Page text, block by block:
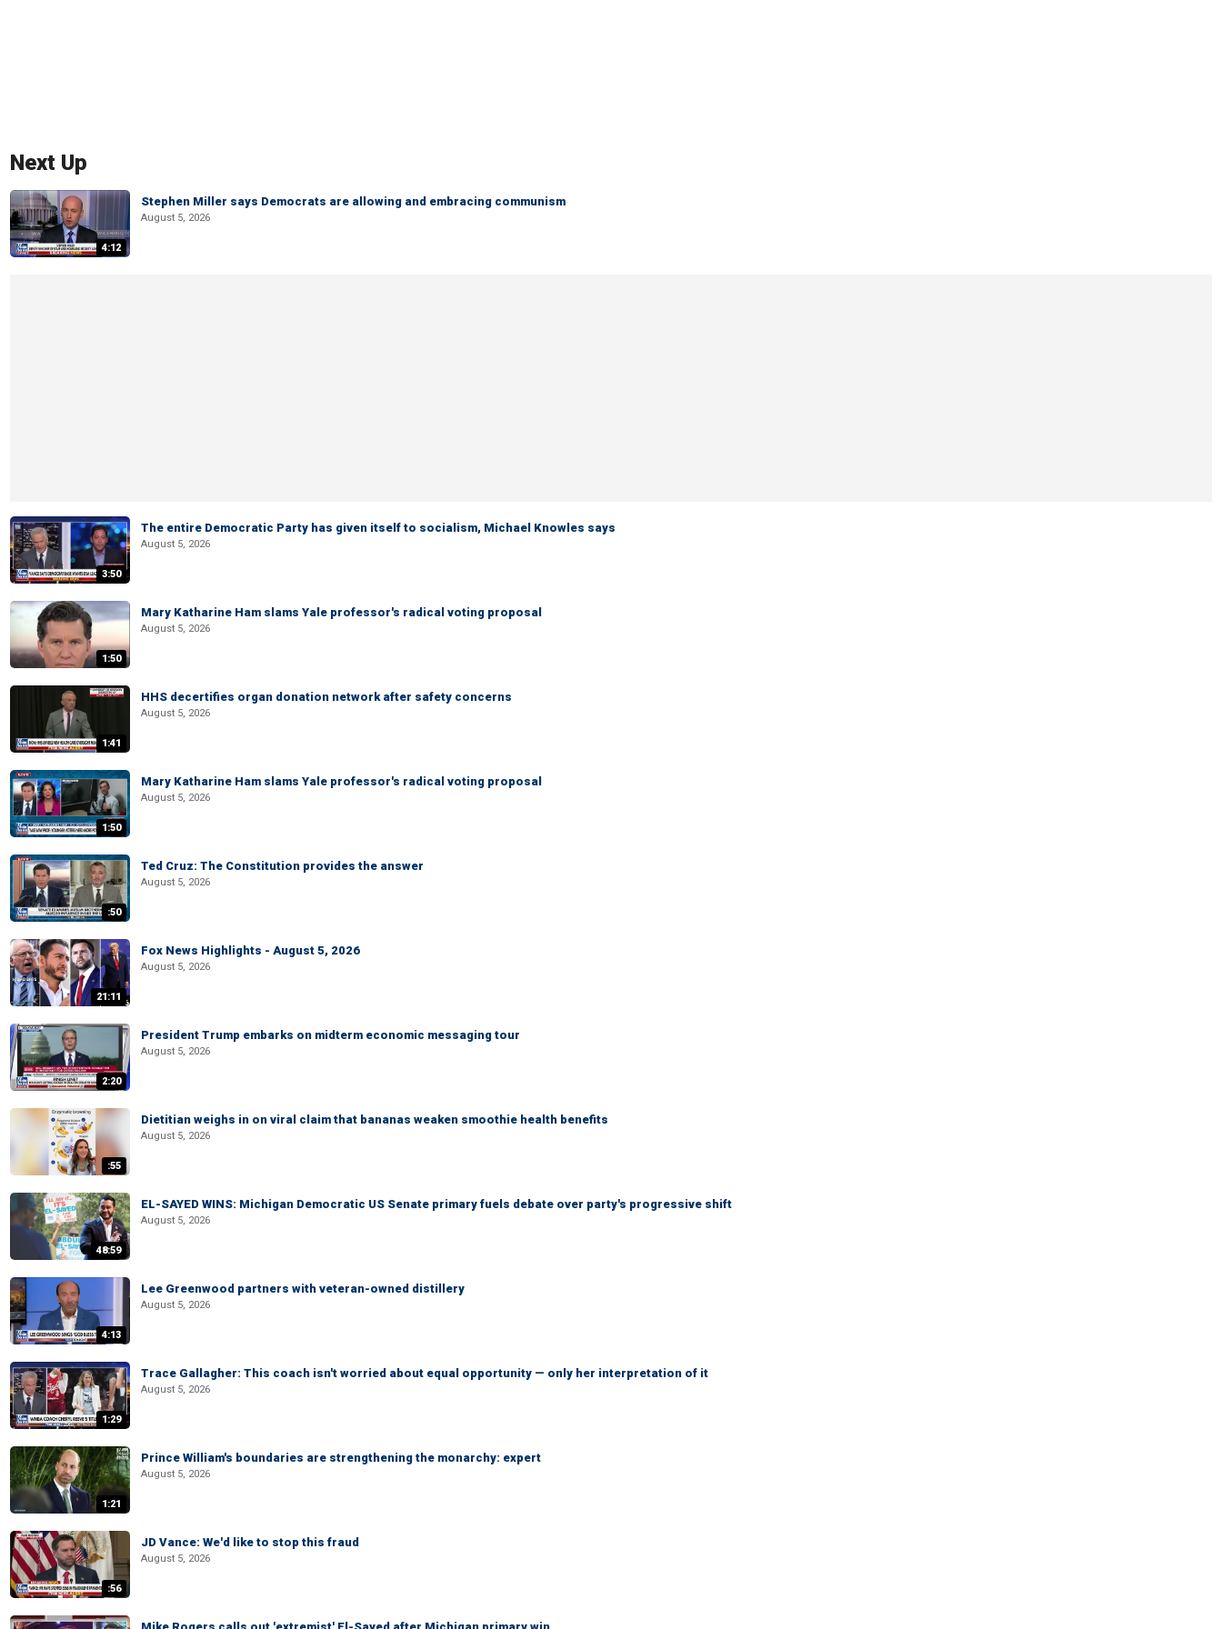
Next Up
4:12
Stephen Miller says Democrats are allowing and embracing communism
August 5, 2026
3:50
The entire Democratic Party has given itself to socialism, Michael Knowles says
August 5, 2026
1:50
Mary Katharine Ham slams Yale professor's radical voting proposal
August 5, 2026
1:41
HHS decertifies organ donation network after safety concerns
August 5, 2026
1:50
Mary Katharine Ham slams Yale professor's radical voting proposal
August 5, 2026
:50
Ted Cruz: The Constitution provides the answer
August 5, 2026
21:11
Fox News Highlights - August 5, 2026
August 5, 2026
2:20
President Trump embarks on midterm economic messaging tour
August 5, 2026
:55
Dietitian weighs in on viral claim that bananas weaken smoothie health benefits
August 5, 2026
48:59
EL-SAYED WINS: Michigan Democratic US Senate primary fuels debate over party's progressive shift
August 5, 2026
4:13
Lee Greenwood partners with veteran-owned distillery
August 5, 2026
1:29
Trace Gallagher: This coach isn't worried about equal opportunity — only her interpretation of it
August 5, 2026
1:21
Prince William's boundaries are strengthening the monarchy: expert
August 5, 2026
:56
JD Vance: We'd like to stop this fraud
August 5, 2026